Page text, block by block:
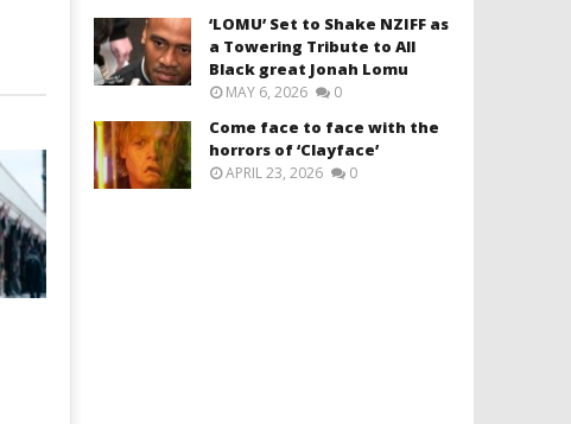
‘LOMU’ Set to Shake NZIFF as
a Towering Tribute to All
Black great Jonah Lomu
MAY 6, 2026 0
Come face to face with the
horrors of ‘Clayface’
APRIL 23, 2026 0